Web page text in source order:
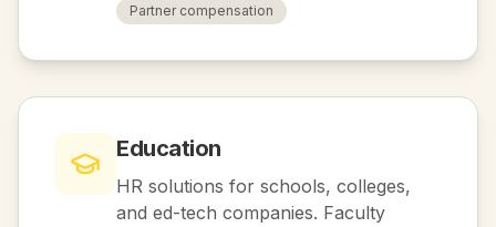
Partner compensation
Education
HR solutions for schools, colleges,
and ed-tech companies. Faculty